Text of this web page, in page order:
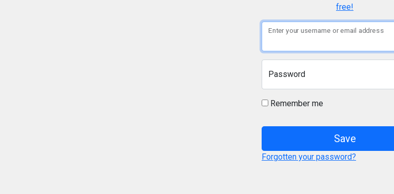
free!
Enter your username or email address
Password
Remember me
Save
Forgotten your password?